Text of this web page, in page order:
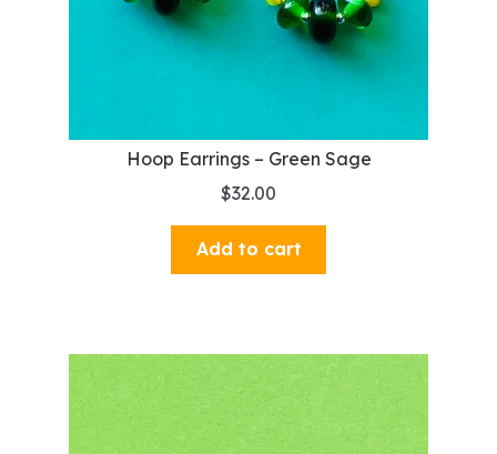
Hoop Earrings – Green Sage
$32.00
Add to cart